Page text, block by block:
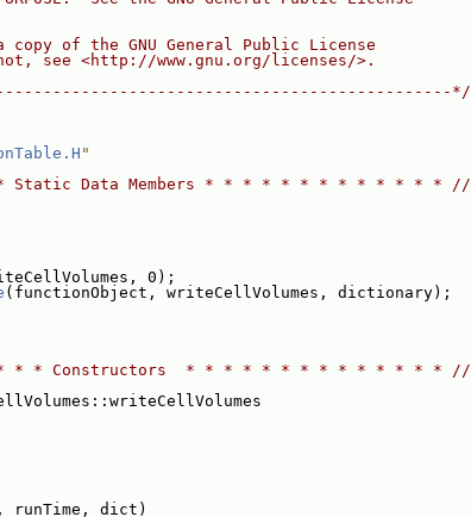
copy of the GNU General Public License
see <http://www.gnu.org/licenses/>.
*/
"
Data Members * * * * * * * * * * * * * //
0);
(functionObject, writeCellVolumes, dictionary);
* Constructors  * * * * * * * * * * * * * * //
runTime, dict)